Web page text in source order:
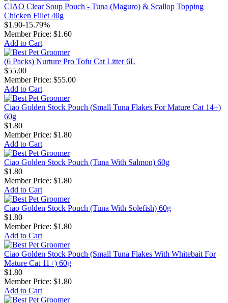
CIAO Clear Soup Pouch - Tuna (Maguro) & Scallop Topping
Chicken Fillet 40g
$1.90-15.79%
Member Price: $1.60
Add to Cart
(6 Packs) Nurture Pro Tofu Cat Litter 6L
$55.00
Member Price: $55.00
Add to Cart
Ciao Golden Stock Pouch (Small Tuna Flakes For Mature Cat 14+)
60g
$1.80
Member Price: $1.80
Add to Cart
Ciao Golden Stock Pouch (Tuna With Salmon) 60g
$1.80
Member Price: $1.80
Add to Cart
Ciao Golden Stock Pouch (Tuna With Solefish) 60g
$1.80
Member Price: $1.80
Add to Cart
Ciao Golden Stock Pouch (Small Tuna Flakes With Whitebait For
Mature Cat 11+) 60g
$1.80
Member Price: $1.80
Add to Cart